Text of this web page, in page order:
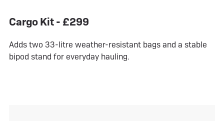
Cargo Kit - £299
Adds two 33-litre weather-resistant bags and a stable
bipod stand for everyday hauling.